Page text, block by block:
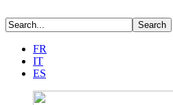
FR
IT
ES